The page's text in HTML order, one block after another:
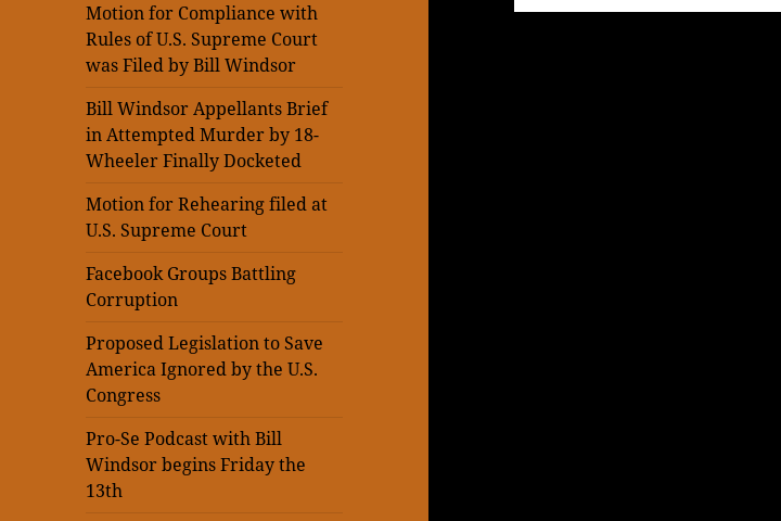
Motion for Compliance with
Rules of U.S. Supreme Court
was Filed by Bill Windsor
Bill Windsor Appellants Brief
in Attempted Murder by 18-
Wheeler Finally Docketed
Motion for Rehearing filed at
U.S. Supreme Court
Facebook Groups Battling
Corruption
Proposed Legislation to Save
America Ignored by the U.S.
Congress
Pro-Se Podcast with Bill
Windsor begins Friday the
13th